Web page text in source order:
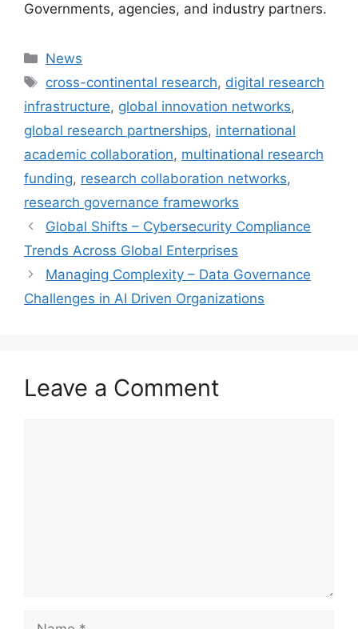
Governments, agencies, and industry partners.
Categories
News
Tags
cross-continental research, digital research
infrastructure, global innovation networks,
global research partnerships, international
academic collaboration, multinational research
funding, research collaboration networks,
research governance frameworks
Global Shifts – Cybersecurity Compliance
Trends Across Global Enterprises
Managing Complexity – Data Governance
Challenges in AI Driven Organizations
Leave a Comment
Name